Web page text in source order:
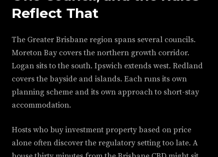
Reflect That
The Greater Brisbane region spans several councils.
Moreton Bay covers the northern growth corridor.
Logan sits to the south. Ipswich extends west. Redland
covers the bayside and islands. Each runs its own
planning scheme and its own approach to short-stay
accommodation.
Hosts who buy investment property based on price
alone often discover the regulatory setting too late. A